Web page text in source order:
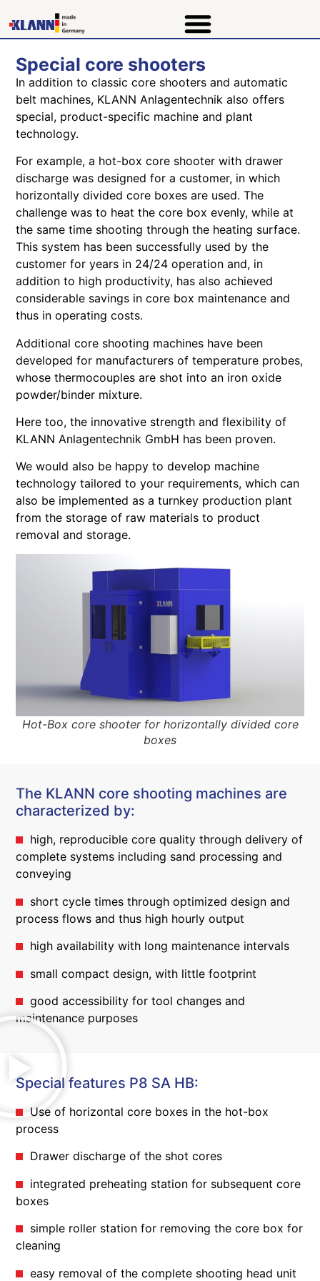
Special core shooters
In addition to classic core shooters and automatic
belt machines, KLANN Anlagentechnik also offers
special, product-specific machine and plant
technology.
For example, a hot-box core shooter with drawer
discharge was designed for a customer, in which
horizontally divided core boxes are used. The
challenge was to heat the core box evenly, while at
the same time shooting through the heating surface.
This system has been successfully used by the
customer for years in 24/24 operation and, in
addition to high productivity, has also achieved
considerable savings in core box maintenance and
thus in operating costs.
Additional core shooting machines have been
developed for manufacturers of temperature probes,
whose thermocouples are shot into an iron oxide
powder/binder mixture.
Here too, the innovative strength and flexibility of
KLANN Anlagentechnik GmbH has been proven.
We would also be happy to develop machine
technology tailored to your requirements, which can
also be implemented as a turnkey production plant
from the storage of raw materials to product
removal and storage.
Hot-Box core shooter for horizontally divided core
boxes
The KLANN core shooting machines are
characterized by:
high, reproducible core quality through delivery of
complete systems including sand processing and
conveying
short cycle times through optimized design and
process flows and thus high hourly output
high availability with long maintenance intervals
small compact design, with little footprint
good accessibility for tool changes and
maintenance purposes
Special features P8 SA HB:
Use of horizontal core boxes in the hot-box
process
Drawer discharge of the shot cores
integrated preheating station for subsequent core
boxes
simple roller station for removing the core box for
cleaning
easy removal of the complete shooting head unit